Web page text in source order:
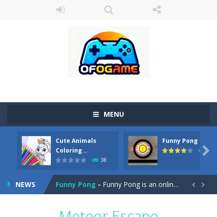
MENU
Cute Animals
Coloring ..
38
Funny Pong
45

NEWS
Cute Pony Coloring Book-Welcome, young artist! Show everyone your talents. Rather color these lovely pony. Choose cute shades and experiment. Take...
Cute Animals Coloring Book-
Funny Pong - Funny Pong is an online game that you can play for free. Don’t let the pong ball escape from the screen! Easy play...  